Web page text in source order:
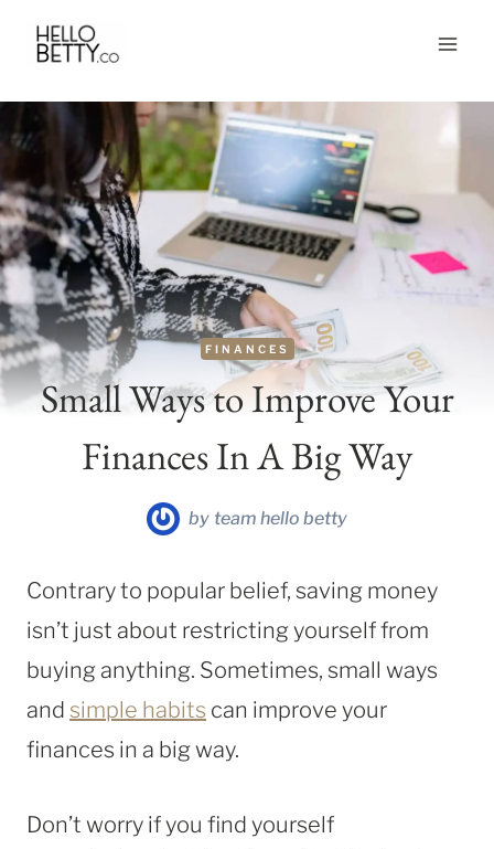
Skip
content
FINANCES
Small Ways to Improve Your
Finances In A Big Way
by team hello betty
Contrary to popular belief, saving money
isn’t just about restricting yourself from
buying anything. Sometimes, small ways
and simple habits can improve your
finances in a big way.
Don’t worry if you find yourself